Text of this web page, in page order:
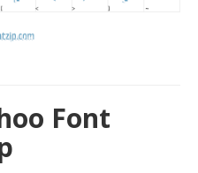
Font